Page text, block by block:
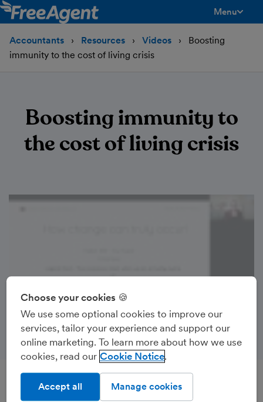
Menu
Accountants Resources Videos
Boosting
immunity to the cost of living crisis
Boosting immunity to
the cost of living crisis
Recorded on 5th June 2023
Choose your cookies 🍪
We use some optional cookies to improve our
services, tailor your experience and support our
online marketing. To learn more about how we use
cookies, read our Cookie Notice
Manage cookies
Accept all